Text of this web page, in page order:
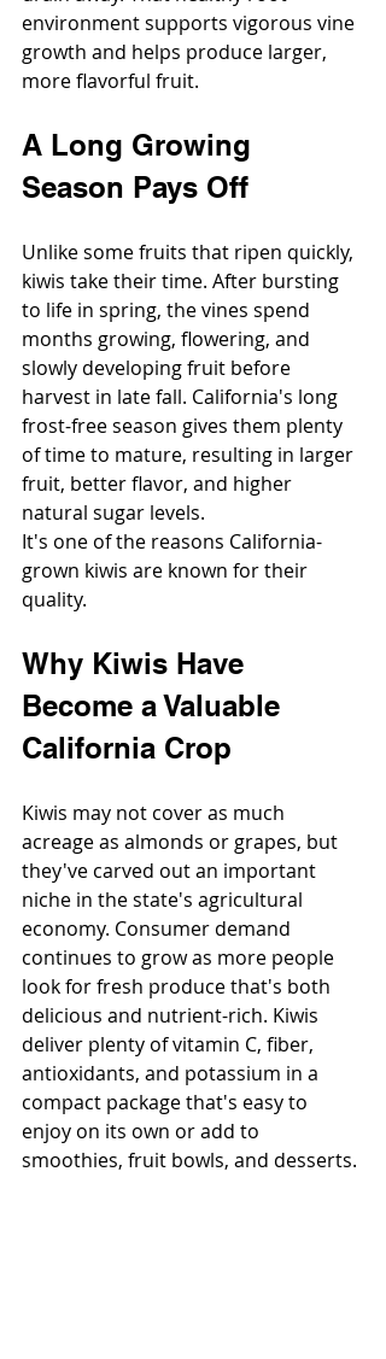
environment supports vigorous vine
growth and helps produce larger,
more flavorful fruit.
A Long Growing
Season Pays Off
Unlike some fruits that ripen quickly,
kiwis take their time. After bursting
to life in spring, the vines spend
months growing, flowering, and
slowly developing fruit before
harvest in late fall. California's long
frost-free season gives them plenty
of time to mature, resulting in larger
fruit, better flavor, and higher
natural sugar levels.
It's one of the reasons California-
grown kiwis are known for their
quality.
Why Kiwis Have
Become a Valuable
California Crop
Kiwis may not cover as much
acreage as almonds or grapes, but
they've carved out an important
niche in the state's agricultural
economy. Consumer demand
continues to grow as more people
look for fresh produce that's both
delicious and nutrient-rich. Kiwis
deliver plenty of vitamin C, fiber,
antioxidants, and potassium in a
compact package that's easy to
enjoy on its own or add to
smoothies, fruit bowls, and desserts.